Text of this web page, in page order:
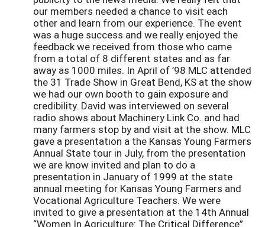
our members needed a chance to visit each
other and learn from our experience. The event
was a huge success and we really enjoyed the
feedback we received from those who came
from a total of 8 different states and as far
away as 1000 miles. In April of ’98 MLC attended
the 31 Trade Show in Great Bend, KS at the show
we had our own booth to gain exposure and
credibility. David was interviewed on several
radio shows about Machinery Link Co. and had
many farmers stop by and visit at the show. MLC
gave a presentation a the Kansas Young Farmers
Annual State tour in July, from the presentation
we are know invited and plan to do a
presentation in January of 1999 at the state
annual meeting for Kansas Young Farmers and
Vocational Agriculture Teachers. We were
invited to give a presentation at the 14th Annual
“Women In Agriculture: The Critical Difference”